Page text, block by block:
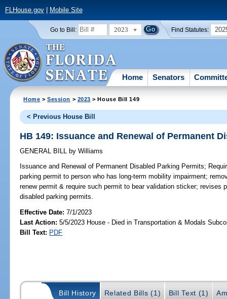
FLHouse.gov| Mobile Site
Go to Bill: 2023 Find Statutes:
Home Senators
Home >Session > 2023 > House Bill 149
< Previous House Bill
HB 149: Issuance and Renewal of Permanent
GENERAL BILL by Williams
Issuance and Renewal of Permanent Disabled Parking Permits;
parking permit to person who has long-term mobility impairment;
renew permit & require such permit to bear validation sticker; revises
disabled parking permits.
Effective Date:7/1/2023
Last Action: 5/5/2023 House - Died in Transportation & Modals
Bill Text: PDF
Bill History Related Bills (1) Bill Text (1)